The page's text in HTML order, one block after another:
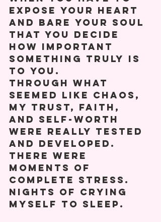
expose your heart
and bare your soul
that you decide
how important
something truly is
to you.
Through what
seemed like chaos,
my trust, faith,
and self-worth
were really tested
and developed.
There were
moments of
complete stress.
Nights of crying
myself to sleep.